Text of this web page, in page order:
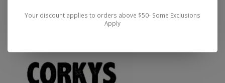
Your discount applies to orders above $50- Some Exclusions
Apply